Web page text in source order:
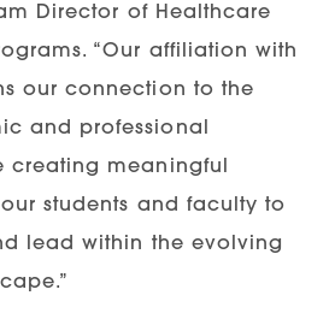
Director of Healthcare
“Our affiliation with
our connection to the
and professional
creating meaningful
students and faculty to
lead within the evolving